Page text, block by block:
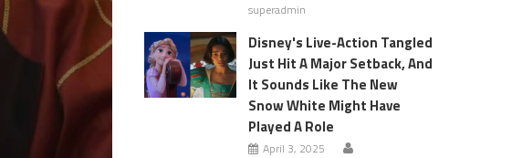
superadmin
Disney's Live-Action Tangled
Just Hit A Major Setback, And
It Sounds Like The New
Snow White Might Have
Played A Role
April 3, 2025